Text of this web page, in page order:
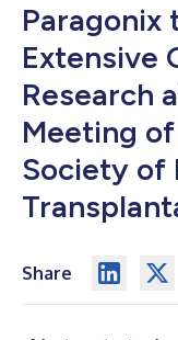
Paragonix
Extensive
Research
Meeting
Society of
Share